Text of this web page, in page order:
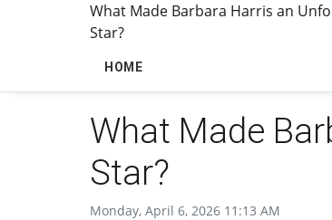
What Made Barbara Harris an
Star?
HOME
What Made
Star?
Monday, April 6, 2026 11:13 AM